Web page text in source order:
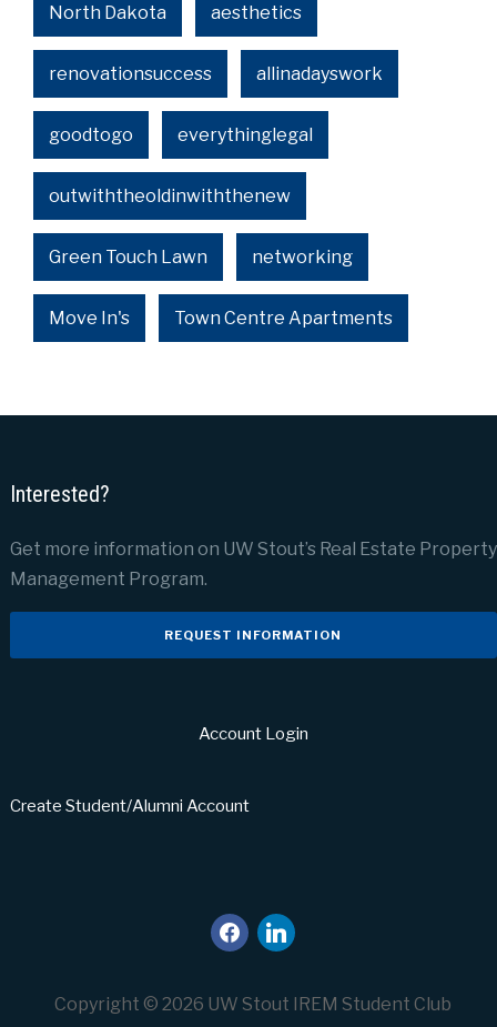
North Dakota aesthetics
renovationsuccess allinadayswork
goodtogo everythinglegal
outwiththeoldinwiththenew
Green Touch Lawn networking
Move In's Town Centre Apartments
Interested?
Get more information on UW Stout’s Real Estate Property
Management Program.
REQUEST INFORMATION
Account Login
Create Student/Alumni Account
facebook
linkedin
Copyright © 2026 UW Stout IREM Student Club